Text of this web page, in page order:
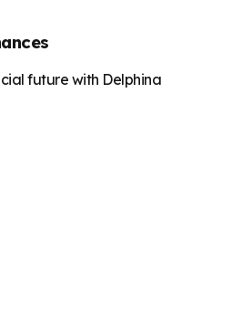
future with Delphina